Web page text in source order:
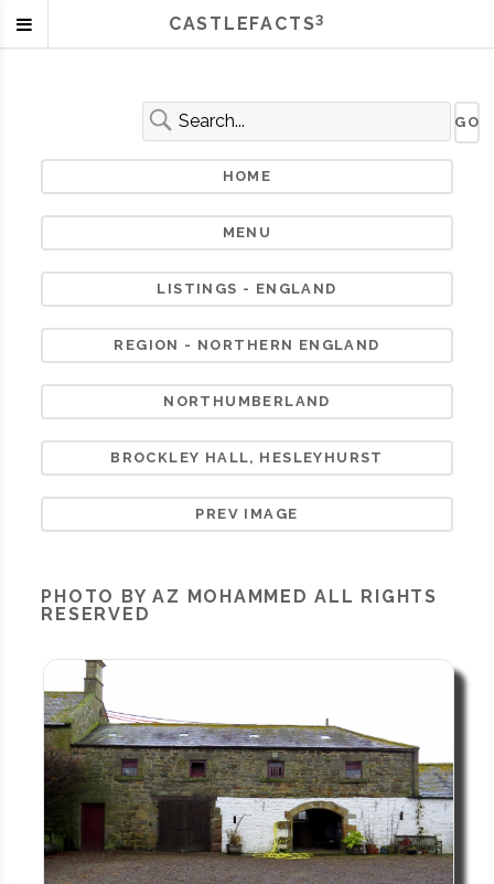
HOME
MENU
LISTINGS - ENGLAND
REGION - NORTHERN ENGLAND
NORTHUMBERLAND
BROCKLEY HALL, HESLEYHURST
PREV IMAGE
PHOTO BY AZ MOHAMMED ALL RIGHTS
RESERVED
CASTLEFACTS3